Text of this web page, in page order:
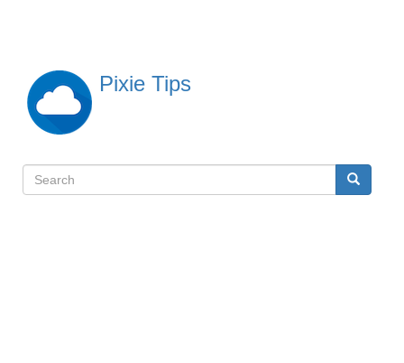
content
Pixie Tips
検
Search Search